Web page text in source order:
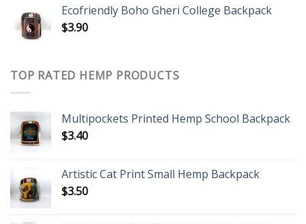
Ecofriendly Boho Gheri College Backpack
$3.90
TOP RATED HEMP PRODUCTS
Multipockets Printed Hemp School Backpack
$3.40
Artistic Cat Print Small Hemp Backpack
$3.50